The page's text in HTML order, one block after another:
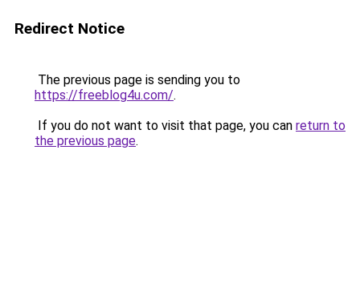
Redirect Notice
The previous page is sending you to
https://freeblog4u.com/.
If you do not want to visit that page, you can return to
the previous page.